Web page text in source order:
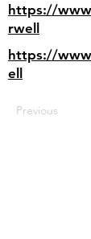
https://
rwell
https://
ell
Previous